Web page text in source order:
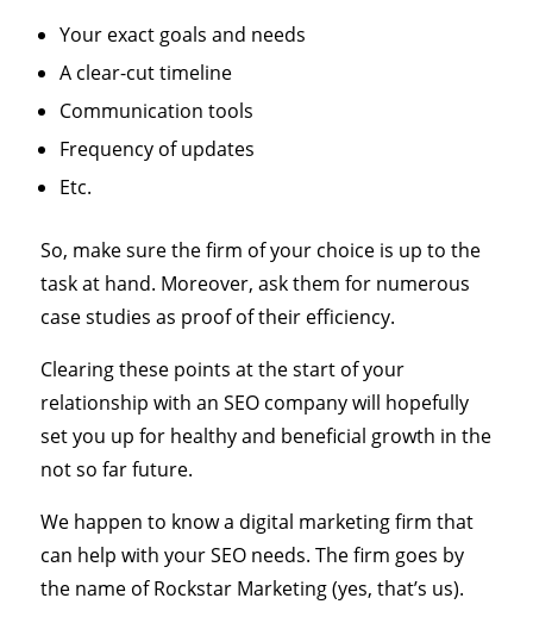
Your exact goals and needs
A clear-cut timeline
Communication tools
Frequency of updates
Etc.
So, make sure the firm of your choice is up to the
task at hand. Moreover, ask them for numerous
case studies as proof of their efficiency.
Clearing these points at the start of your
relationship with an SEO company will hopefully
set you up for healthy and beneficial growth in the
not so far future.
We happen to know a digital marketing firm that
can help with your SEO needs. The firm goes by
the name of Rockstar Marketing (yes, that’s us).